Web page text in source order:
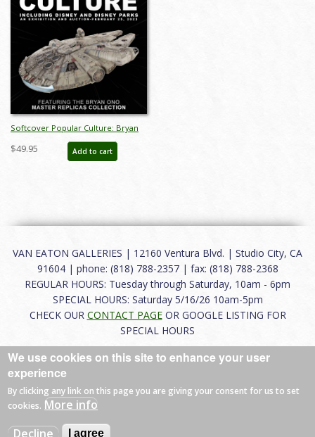
Softcover Popular Culture: Bryan
Ono Collection Catalog - ID:
auc0023soft
$49.95 Add to cart
VAN EATON GALLERIES | 12160 Ventura Blvd. | Studio City, CA
91604 | phone: (818) 788-2357 | fax: (818) 788-2368
REGULAR HOURS: Tuesday through Saturday, 10am - 6pm
SPECIAL HOURS: Saturday 5/16/26 10am-5pm
CHECK OUR CONTACT PAGEOR GOOGLE LISTING FOR
SPECIAL HOURS
About|FAQ|Terms of Use|Careers|Contact
© 2026 Van Eaton Galleries All rights reserved.
Web byCharles Creative
We use cookies on this site to enhance your user
experience
By clicking any link on this page you are giving your consent for us to set
cookies. More info
Decline
I agree